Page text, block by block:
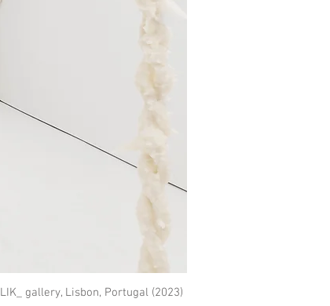
gallery, Lisbon, Portugal (2023)